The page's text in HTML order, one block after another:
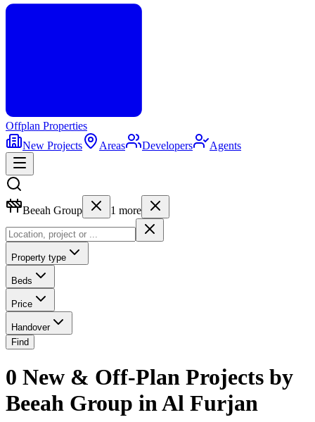
Offplan Properties
New Projects
Areas Developers Agents
Beeah Group 1 more
Property type
Beds
Price
Handover
Find
0 New & Off-Plan Projects by
Beeah Group in Al Furjan